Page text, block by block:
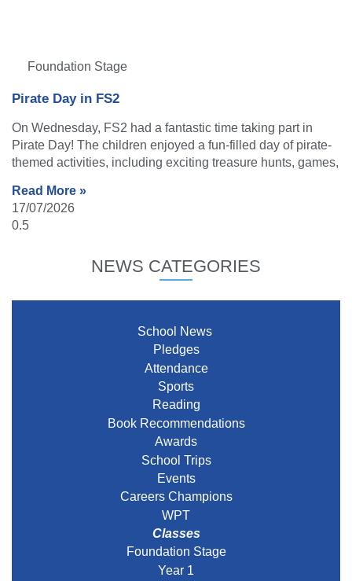
Foundation Stage
Pirate Day in FS2
On Wednesday, FS2 had a fantastic time taking part in
Pirate Day! The children enjoyed a fun-filled day of pirate-
themed activities, including exciting treasure hunts, games,
Read More »
17/07/2026
NEWS CATEGORIES
School News
Pledges
Attendance
Sports
Reading
Book Recommendations
Awards
School Trips
Events
Careers Champions
WPT
Classes
Foundation Stage
Year 1